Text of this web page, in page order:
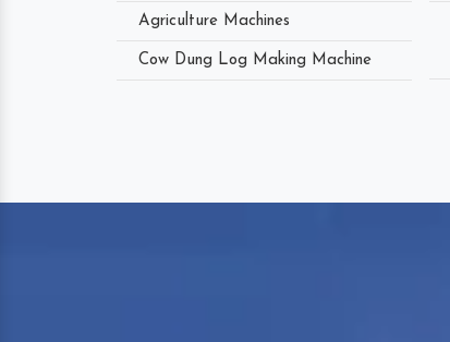
Agriculture Machines
Cow Dung Log Making Machine